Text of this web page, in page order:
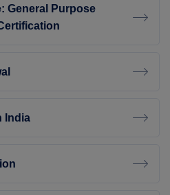
General Purpose
India